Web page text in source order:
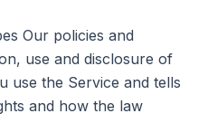
Our policies and
use and disclosure of
use the Service and tells
and how the law